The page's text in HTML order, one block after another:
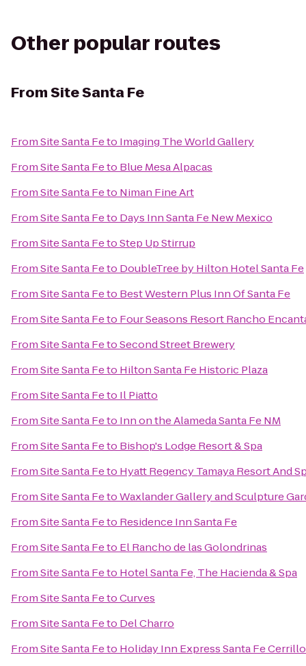
Other popular routes
FromSite Santa Fe
FromSite Santa Feto Imaging The World Gallery
FromSite Santa Feto Blue Mesa Alpacas
FromSite Santa Feto Niman Fine Art
FromSite Santa Feto Days Inn Santa Fe New Mexico
FromSite Santa FetoStep Up Stirrup
FromSite Santa Feto DoubleTree by Hilton Hotel Santa Fe
FromSite Santa Feto Best Western Plus Inn Of Santa Fe
FromSite Santa Feto Four Seasons Resort Rancho
FromSite Santa FetoSecond Street Brewery
FromSite Santa Feto Hilton Santa Fe Historic Plaza
FromSite Santa Feto Il Piatto
FromSite Santa Feto Inn on the Alameda Santa Fe NM
FromSite Santa Feto Bishop's Lodge Resort & Spa
FromSite Santa Feto Hyatt Regency Tamaya Resort And
FromSite Santa FetoWaxlander Gallery and Sculpture
FromSite Santa Feto Residence Inn Santa Fe
FromSite Santa Feto El Rancho de las Golondrinas
FromSite Santa Feto Hotel Santa Fe, The Hacienda & Spa
FromSite Santa FetoCurves
FromSite Santa Feto Del Charro
FromSite Santa Feto Holiday Inn Express Santa Fe